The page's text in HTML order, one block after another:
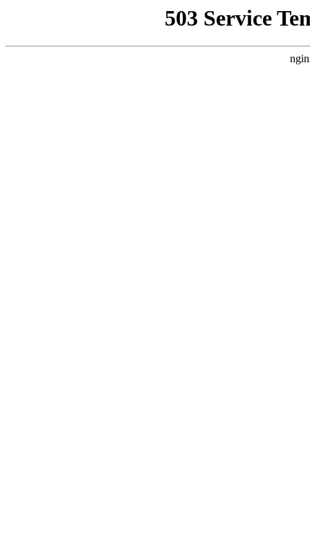
503 Service